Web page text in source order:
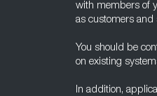
with members of
as customers and
You should be
on existing
In addition,